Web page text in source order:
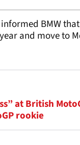
BMW
and move to
at British
rookie